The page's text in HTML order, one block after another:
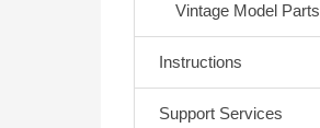
Vintage Model Parts
Instructions
Support Services